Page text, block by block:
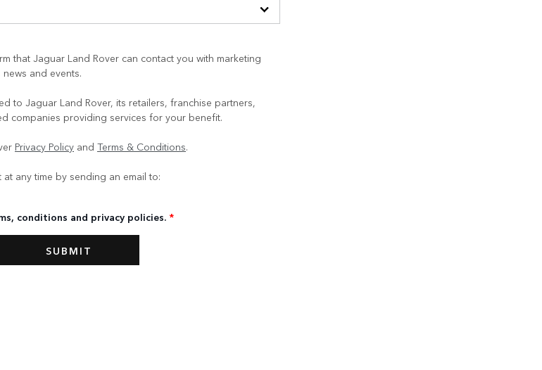
that Jaguar Land Rover can contact you with marketing
and events.
to Jaguar Land Rover, its retailers, franchise partners,
companies providing services for your benefit.
Privacy Policy and Terms & Conditions.
any time by sending an email to:
conditions and privacy policies. *